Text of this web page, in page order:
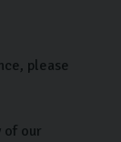
please
of our